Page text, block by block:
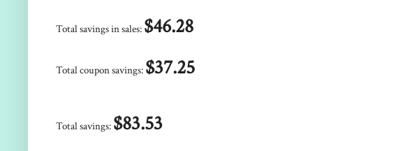
Total savings in sales: $46.28
Total coupon savings: $37.25
Total savings: $83.53